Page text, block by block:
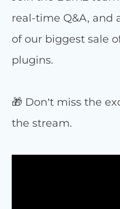
real-time Q&A, and
of our biggest sale
plugins.
🎁 Don’t miss the
the stream.